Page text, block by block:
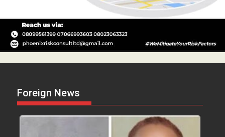
Foreign News